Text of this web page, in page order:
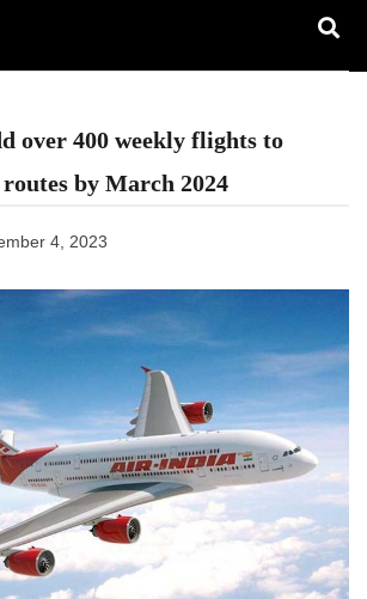
over 400 weekly flights to
by March 2024
4, 2023